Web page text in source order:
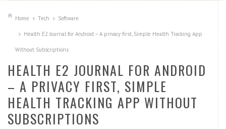
Home Tech Software
Health E2 Journal for Android – A privacy first, Simple Health Tracking App
Without Subscriptions
HEALTH E2 JOURNAL FOR ANDROID
– A PRIVACY FIRST, SIMPLE
HEALTH TRACKING APP WITHOUT
SUBSCRIPTIONS